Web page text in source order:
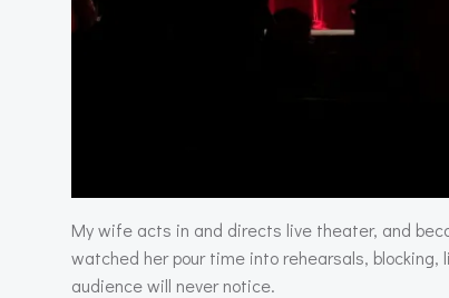
My wife acts in and directs live theater, and
watched her pour time into rehearsals,
audience will never notice.